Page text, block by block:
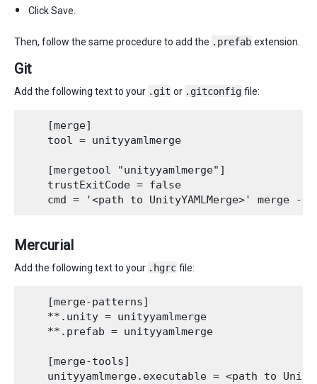
Click Save.
Then, follow the same procedure to add the .prefab extension.
Git
Add the following text to your .git or .gitconfig file:
    [merge]
    tool = unityyamlmerge
    [mergetool "unityyamlmerge"]
    trustExitCode = false
Mercurial
Add the following text to your .hgrc file:
    [merge-patterns]
    **.unity = unityyamlmerge
    **.prefab = unityyamlmerge
    [merge-tools]
unityyamlmerge.executable = <path to